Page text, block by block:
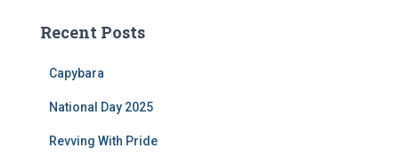
h
Recent Posts
Capybara
National Day 2025
Revving With Pride